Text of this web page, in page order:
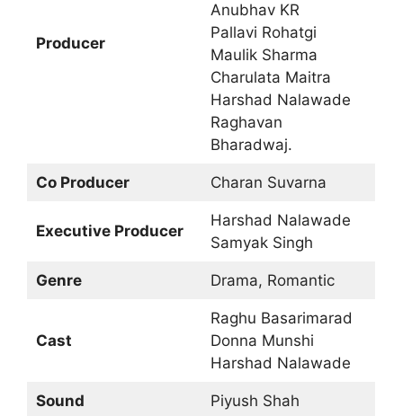
Producer
Anubhav KR
Pallavi Rohatgi
Maulik Sharma
Charulata Maitra
Harshad Nalawade
Raghavan
Bharadwaj.
Co Producer Charan Suvarna
Executive Producer
Harshad Nalawade
Samyak Singh
Genre Drama, Romantic
Cast
Raghu Basarimarad
Donna Munshi
Harshad Nalawade
Sound Piyush Shah